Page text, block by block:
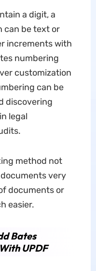
a digit, a
can be text or
increments with
numbering
customization
can be
discovering
legal
method not
very
documents or
easier.
Bates
UPDF